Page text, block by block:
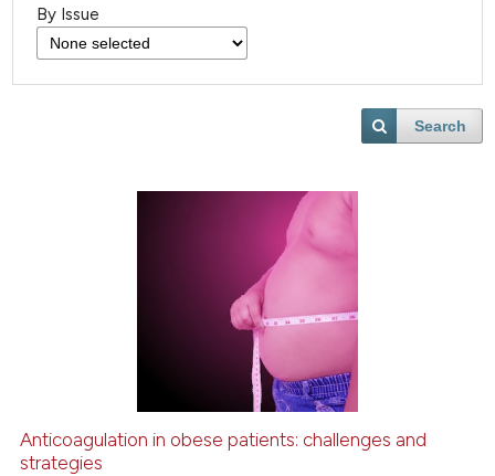
By Issue
Search
Anticoagulation in obese patients: challenges and
strategies